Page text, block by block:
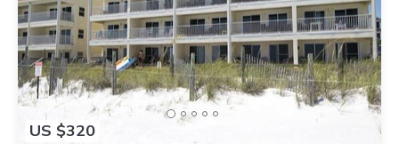
US $320